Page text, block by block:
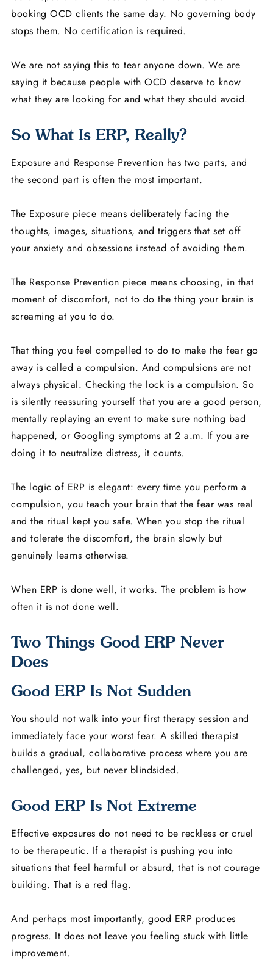
booking OCD clients the same day. No governing body
stops them. No certification is required.
We are not saying this to tear anyone down. We are
saying it because people with OCD deserve to know
what they are looking for and what they should avoid.
So What Is ERP, Really?
Exposure and Response Prevention has two parts, and
the second part is often the most important.
The Exposure piece means deliberately facing the
thoughts, images, situations, and triggers that set off
your anxiety and obsessions instead of avoiding them.
The Response Prevention piece means choosing, in that
moment of discomfort, not to do the thing your brain is
screaming at you to do.
That thing you feel compelled to do to make the fear go
away is called a compulsion. And compulsions are not
always physical. Checking the lock is a compulsion. So
is silently reassuring yourself that you are a good person,
mentally replaying an event to make sure nothing bad
happened, or Googling symptoms at 2 a.m. If you are
doing it to neutralize distress, it counts.
The logic of ERP is elegant: every time you perform a
compulsion, you teach your brain that the fear was real
and the ritual kept you safe. When you stop the ritual
and tolerate the discomfort, the brain slowly but
genuinely learns otherwise.
When ERP is done well, it works. The problem is how
often it is not done well.
Two Things Good ERP Never
Does
Good ERP Is Not Sudden
You should not walk into your first therapy session and
immediately face your worst fear. A skilled therapist
builds a gradual, collaborative process where you are
challenged, yes, but never blindsided.
Good ERP Is Not Extreme
Effective exposures do not need to be reckless or cruel
to be therapeutic. If a therapist is pushing you into
situations that feel harmful or absurd, that is not courage
building. That is a red flag.
And perhaps most importantly, good ERP produces
progress. It does not leave you feeling stuck with little
improvement.